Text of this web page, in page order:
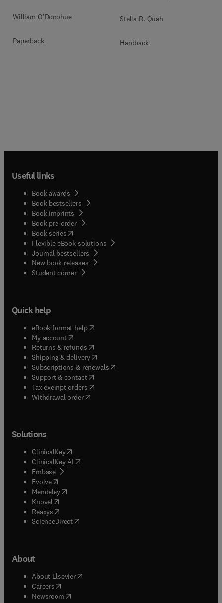
William O'Donohue
Paperback
Stella R. Quah
Hardback
Useful links
Book awards
Book bestsellers
Book imprints
Book pre-order
Book series(opens in new tab/window
Flexible eBook solutions
Journal bestsellers
New book releases
Student corner( opens in new tab/window
Quick help
eBook format help( opens in new tab/window
My account( opens in new tab/window
Returns & refunds( opens in new tab/window
Shipping & delivery(opens in new tab/window
Subscriptions & renewals( opens in new tab/window
Support & contact( opens in new tab/window
Tax exempt orders( opens in new tab/window
Withdrawal order
Solutions
ClinicalKey(opens in new tab/window
ClinicalKey AI opens in new tab/window
Embase( opens in new tab/window
Evolve(opens in new tab/window
Mendeley( opens in new tab/window
Knovel (opens in new tab/window
Reaxys (opens in new tab/window
ScienceDirect(opens in new tab/window
About
About Elsevier( opens in new tab/window
Careers opens in new tab/window
Newsroom( opens in new tab/window